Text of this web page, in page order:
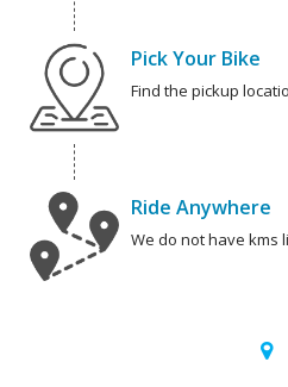
Pick Your Bike
Find the pickup
Ride Anywhere
We do not have kms